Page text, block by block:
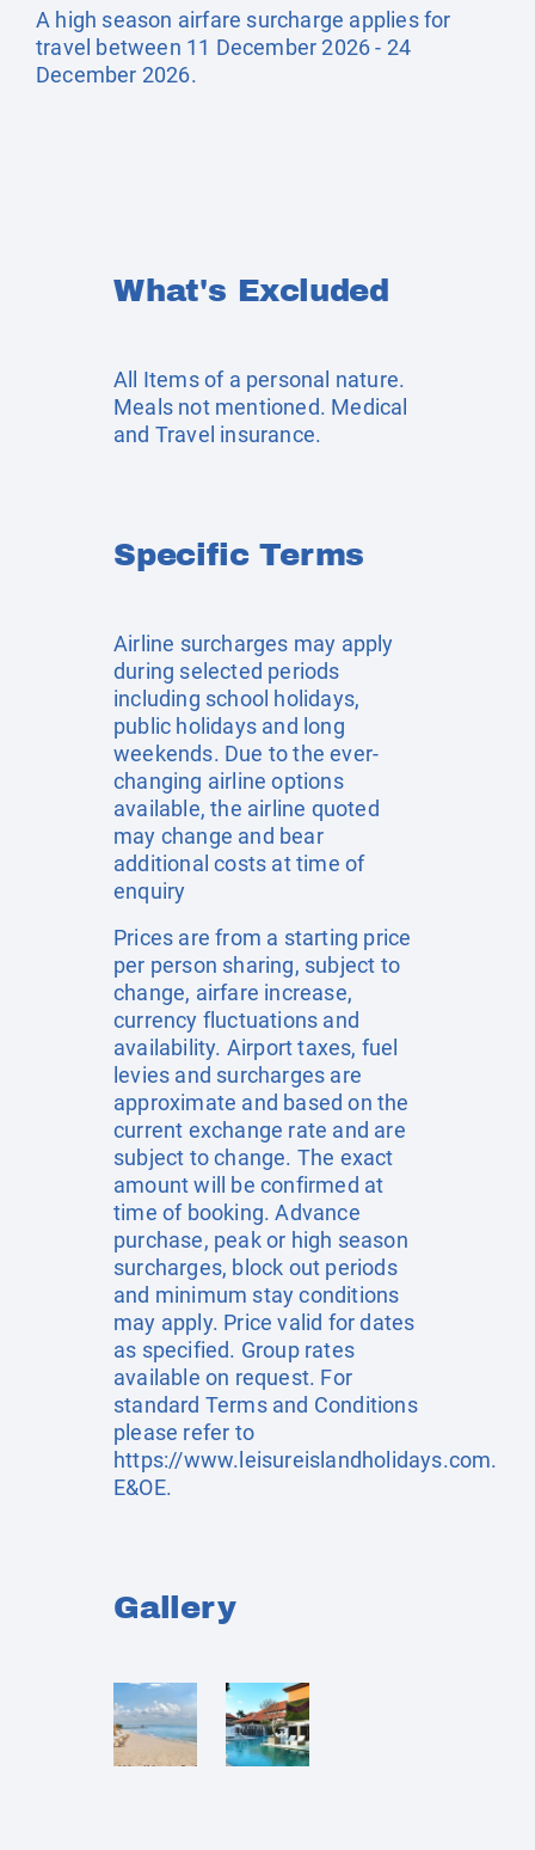
A high season airfare surcharge applies for
travel between 11 December 2026 - 24
December 2026.
What's Excluded
All Items of a personal nature.
Meals not mentioned. Medical
and Travel insurance.
Specific Terms
Airline surcharges may apply
during selected periods
including school holidays,
public holidays and long
weekends. Due to the ever-
changing airline options
available, the airline quoted
may change and bear
additional costs at time of
enquiry
Prices are from a starting price
per person sharing, subject to
change, airfare increase,
currency fluctuations and
availability. Airport taxes, fuel
levies and surcharges are
approximate and based on the
current exchange rate and are
subject to change. The exact
amount will be confirmed at
time of booking. Advance
purchase, peak or high season
surcharges, block out periods
and minimum stay conditions
may apply. Price valid for dates
as specified. Group rates
available on request. For
standard Terms and Conditions
please refer to
https://www.leisureislandholidays.com.
E&OE.
Gallery